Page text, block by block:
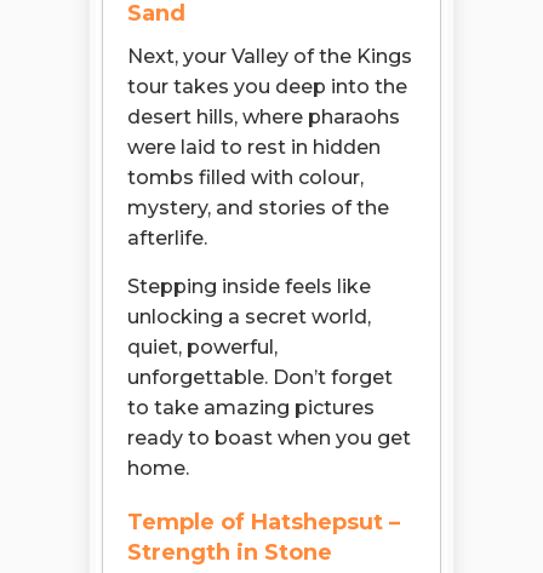
Sand
Next, your Valley of the Kings
tour takes you deep into the
desert hills, where pharaohs
were laid to rest in hidden
tombs filled with colour,
mystery, and stories of the
afterlife.
Stepping inside feels like
unlocking a secret world,
quiet, powerful,
unforgettable. Don’t forget
to take amazing pictures
ready to boast when you get
home.
Temple of Hatshepsut –
Strength in Stone